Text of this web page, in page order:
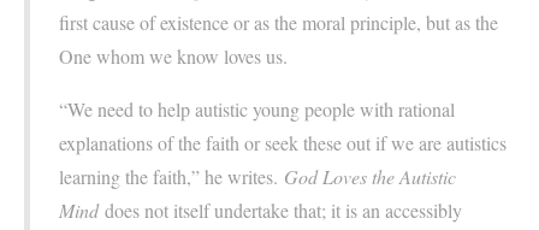
first cause of existence or as the moral principle, but as the
One whom we know loves us.
“We need to help autistic young people with rational
explanations of the faith or seek these out if we are autistics
learning the faith,” he writes. God Loves the Autistic
Minddoes not itself undertake that; it is an accessibly